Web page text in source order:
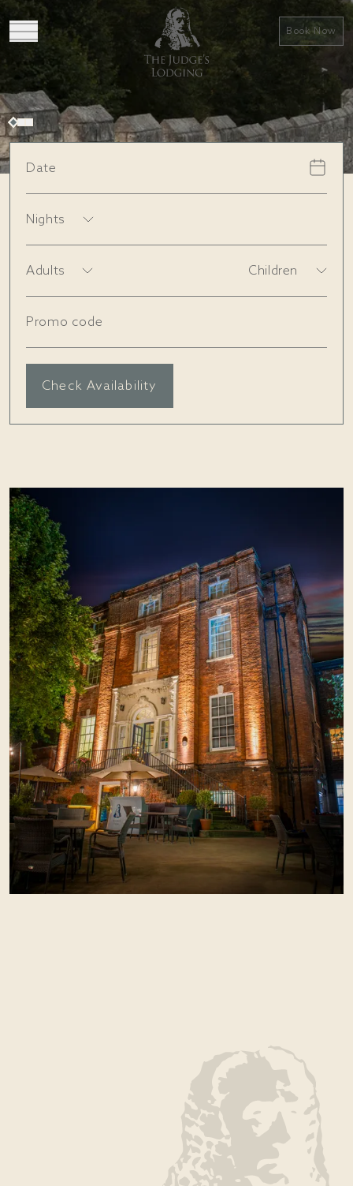
Book Now
Book a stay View rooms
Date
Nights
Adults Children
Promo code
Check Availability
Highly regarded as one of the best places to stay
in York, The Judge’s Lodging is steeped in history.
A grade I listed townhouse, this York City centre
hotel brings together charming hospitality, fresh
locally sourced food and classical boutique
bedrooms, including a selection of air-conditioned
rooms for year-round comfort. Whilst being
perfectly located to enjoy everything York has to